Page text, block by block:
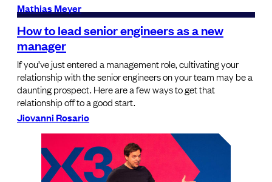
Mathias Meyer
How to lead senior engineers as a new
manager
If you’ve just entered a management role, cultivating your
relationship with the senior engineers on your team may be a
daunting prospect. Here are a few ways to get that
relationship off to a good start.
Jiovanni Rosario